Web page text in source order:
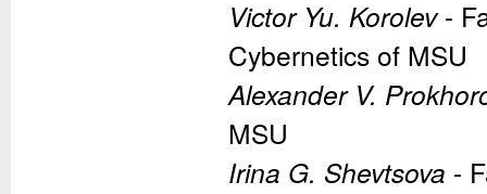
Victor Yu. Korolev-
Cybernetics of MSU
Alexander V.
MSU
Irina G. Shevtsova -